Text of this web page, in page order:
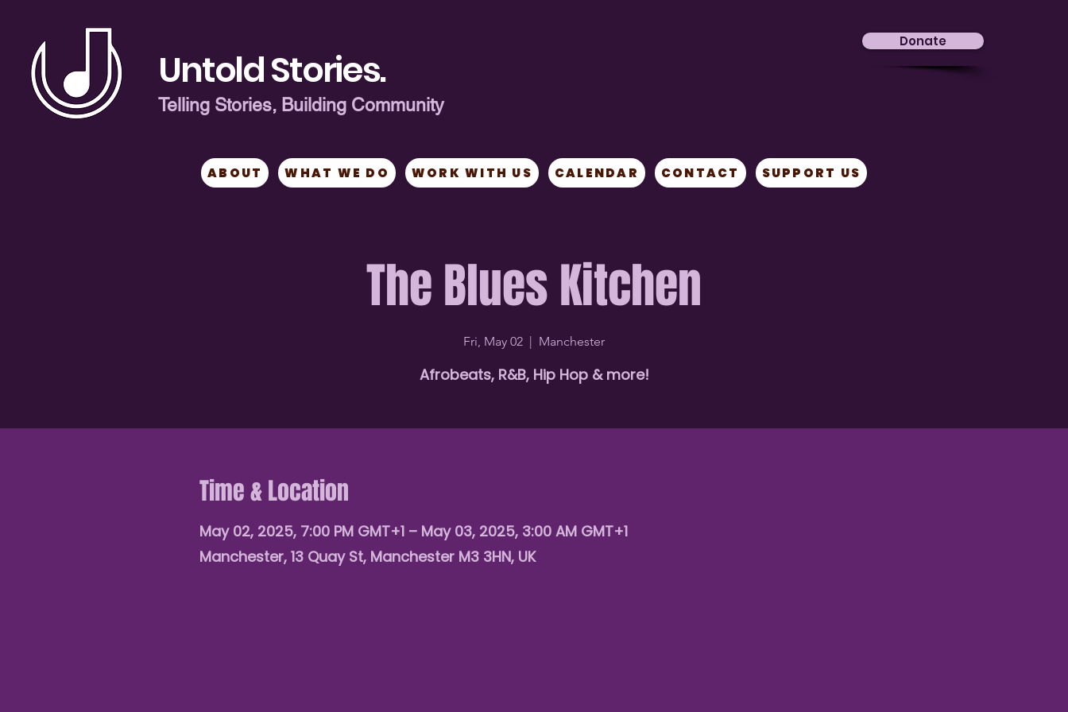
Untold Stories.
Telling Stories, Building Community
Donate
ABOUT WHAT WE DO WORK WITH US CALENDAR CONTACT SUPPORT US
The Blues Kitchen
Fri, May 02
  |
Manchester
Afrobeats, R&B, Hip Hop & more!
Time & Location
May 02, 2025, 7:00 PM GMT+1 – May 03, 2025, 3:00 AM GMT+1
Manchester, 13 Quay St, Manchester M3 3HN, UK